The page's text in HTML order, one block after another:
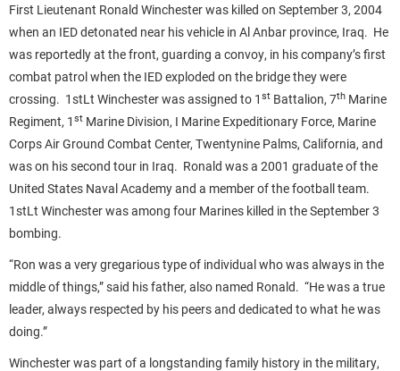
First Lieutenant Ronald Winchester was killed on September 3, 2004
when an IED detonated near his vehicle in Al Anbar province, Iraq. He
was reportedly at the front, guarding a convoy, in his company’s first
combat patrol when the IED exploded on the bridge they were
crossing. 1stLt Winchester was assigned to 1 st Battalion, 7th Marine
Regiment, 1 st Marine Division, I Marine Expeditionary Force, Marine
Corps Air Ground Combat Center, Twentynine Palms, California, and
was on his second tour in Iraq. Ronald was a 2001 graduate of the
United States Naval Academy and a member of the football team.
1stLt Winchester was among four Marines killed in the September 3
bombing.
“Ron was a very gregarious type of individual who was always in the
middle of things,” said his father, also named Ronald. “He was a true
leader, always respected by his peers and dedicated to what he was
doing.”
Winchester was part of a longstanding family history in the military,